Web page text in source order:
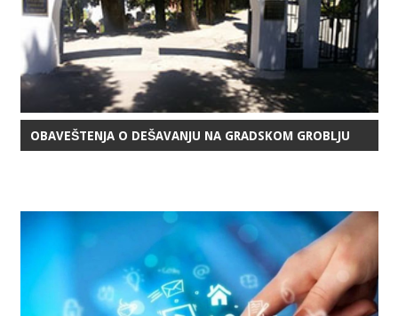
OBAVEŠTENJA O DEŠAVANJU NA GRADSKOM GROBLJU